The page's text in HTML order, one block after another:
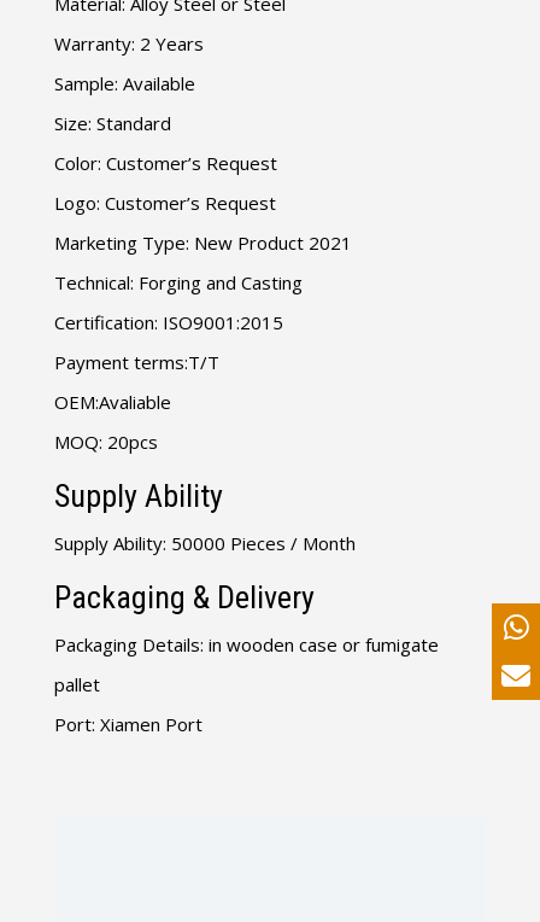
Warranty: 2 Years
Sample: Available
Size: Standard
Color: Customer’s Request
Logo: Customer’s Request
Marketing Type: New Product 2021
Technical: Forging and Casting
Certification: ISO9001:2015
Payment terms:T/T
OEM:Avaliable
MOQ: 20pcs
Supply Ability
Supply Ability: 50000 Pieces / Month
Packaging & Delivery
Packaging Details: in wooden case or fumigate
pallet
Port: Xiamen Port